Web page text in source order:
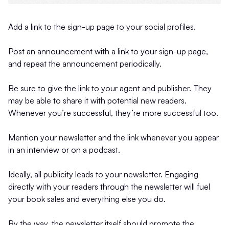
Add a link to the sign-up page to your social profiles.
Post an announcement with a link to your sign-up page,
and repeat the announcement periodically.
Be sure to give the link to your agent and publisher. They
may be able to share it with potential new readers.
Whenever you’re successful, they’re more successful too.
Mention your newsletter and the link whenever you appear
in an interview or on a podcast.
Ideally, all publicity leads to your newsletter. Engaging
directly with your readers through the newsletter will fuel
your book sales and everything else you do.